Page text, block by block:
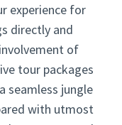
experience for
directly and
of
tour packages
seamless jungle
with utmost